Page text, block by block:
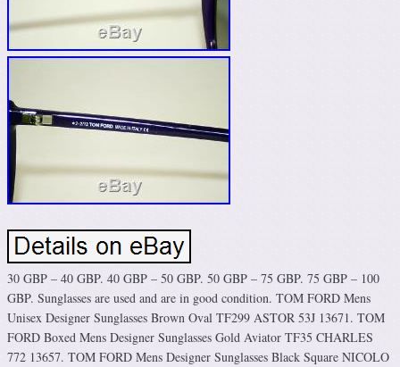
30 GBP – 40 GBP. 40 GBP – 50 GBP. 50 GBP – 75 GBP. 75 GBP – 100
GBP. Sunglasses are used and are in good condition. TOM FORD Mens
Unisex Designer Sunglasses Brown Oval TF299 ASTOR 53J 13671. TOM
FORD Boxed Mens Designer Sunglasses Gold Aviator TF35 CHARLES
772 13657. TOM FORD Mens Designer Sunglasses Black Square NICOLO